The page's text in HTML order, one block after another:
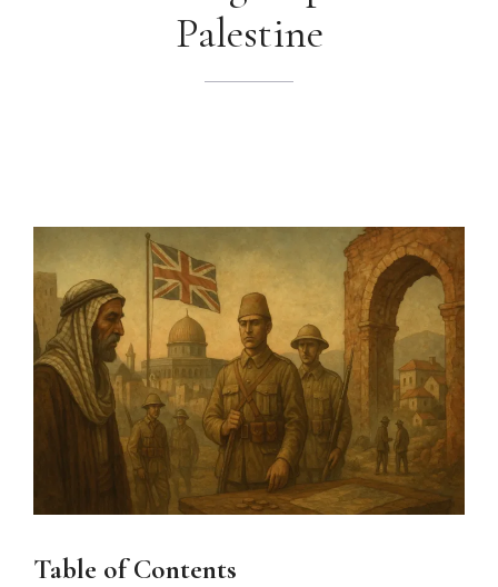
Palestine
Table of Contents